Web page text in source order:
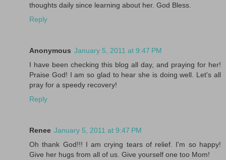
thoughts daily since learning about her. God Bless.
Reply
Anonymous January 5, 2011 at 9:47 PM
I have been checking this blog all day, and praying for her!
Praise God! I am so glad to hear she is doing well. Let's all
pray for a speedy recovery!
Reply
Renee January 5, 2011 at 9:47 PM
Oh thank God!!! I am crying tears of relief. I'm so happy!
Give her hugs from all of us. Give yourself one too Mom!